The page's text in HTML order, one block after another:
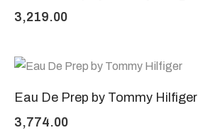
3,219.00
Eau De Prep by Tommy Hilfiger
3,774.00